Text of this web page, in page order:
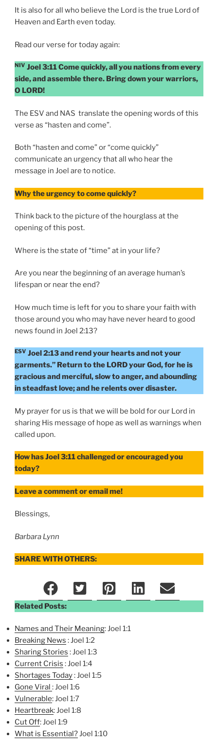
It is also for all who believe the Lord is the true Lord of
Heaven and Earth even today.
Read our verse for today again:
NIV Joel 3:11 Come quickly, all you nations from every
side, and assemble there. Bring down your warriors,
O LORD!
The ESV and NAS translate the opening words of this
verse as “hasten and come”.
Both “hasten and come” or “come quickly”
communicate an urgency that all who hear the
message in Joel are to notice.
Why the urgency to come quickly?
Think back to the picture of the hourglass at the
opening of this post.
Where is the state of “time” at in your life?
Are you near the beginning of an average human’s
lifespan or near the end?
How much time is left for you to share your faith with
those around you who may have never heard to good
news found in Joel 2:13?
ESV Joel 2:13 and rend your hearts and not your
garments.” Return to the LORD your God, for he is
gracious and merciful, slow to anger, and abounding
in steadfast love; and he relents over disaster.
My prayer for us is that we will be bold for our Lord in
sharing His message of hope as well as warnings when
called upon.
How has Joel 3:11 challenged or encouraged you
today?
Leave a comment or email me!
Blessings,
Barbara Lynn
SHARE WITH OTHERS:
Related Posts:
Names and Their Meaning: Joel 1:1
Breaking News : Joel 1:2
Sharing Stories : Joel 1:3
Current Crisis : Joel 1:4
Shortages Today: Joel 1:5
Gone Viral : Joel 1:6
Vulnerable: Joel 1:7
Heartbreak: Joel 1:8
Cut Off: Joel 1:9
What is Essential?Joel 1:10